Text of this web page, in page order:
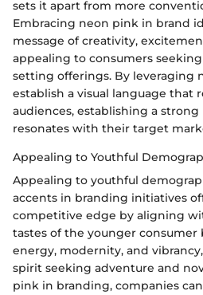
sets it apart from more
Embracing neon pink in brand
message of creativity,
appealing to consumers
setting offerings. By leveraging
establish a visual language that
audiences, establishing a
resonates with their target
Appealing to Youthful
Appealing to youthful
accents in branding initiatives
competitive edge by aligning
tastes of the younger consumer
energy, modernity, and
spirit seeking adventure and
pink in branding, companies